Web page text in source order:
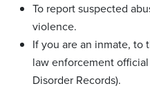
To report suspected
violence.
If you are an inmate,
law enforcement
Disorder Records).